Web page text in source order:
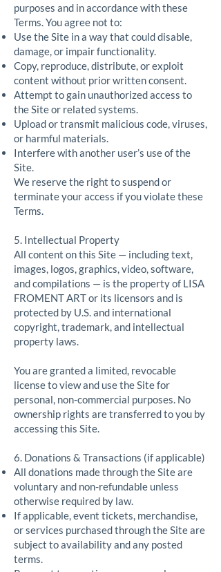
purposes and in accordance with these
Terms. You agree not to:
Use the Site in a way that could disable,
damage, or impair functionality.
Copy, reproduce, distribute, or exploit
content without prior written consent.
Attempt to gain unauthorized access to
the Site or related systems.
Upload or transmit malicious code, viruses,
or harmful materials.
Interfere with another user’s use of the
Site.
We reserve the right to suspend or
terminate your access if you violate these
Terms.
5. Intellectual Property
All content on this Site — including text,
images, logos, graphics, video, software,
and compilations — is the property of LISA
FROMENT ART or its licensors and is
protected by U.S. and international
copyright, trademark, and intellectual
property laws.
You are granted a limited, revocable
license to view and use the Site for
personal, non-commercial purposes. No
ownership rights are transferred to you by
accessing this Site.
6. Donations & Transactions (if applicable)
All donations made through the Site are
voluntary and non-refundable unless
otherwise required by law.
If applicable, event tickets, merchandise,
or services purchased through the Site are
subject to availability and any posted
terms.